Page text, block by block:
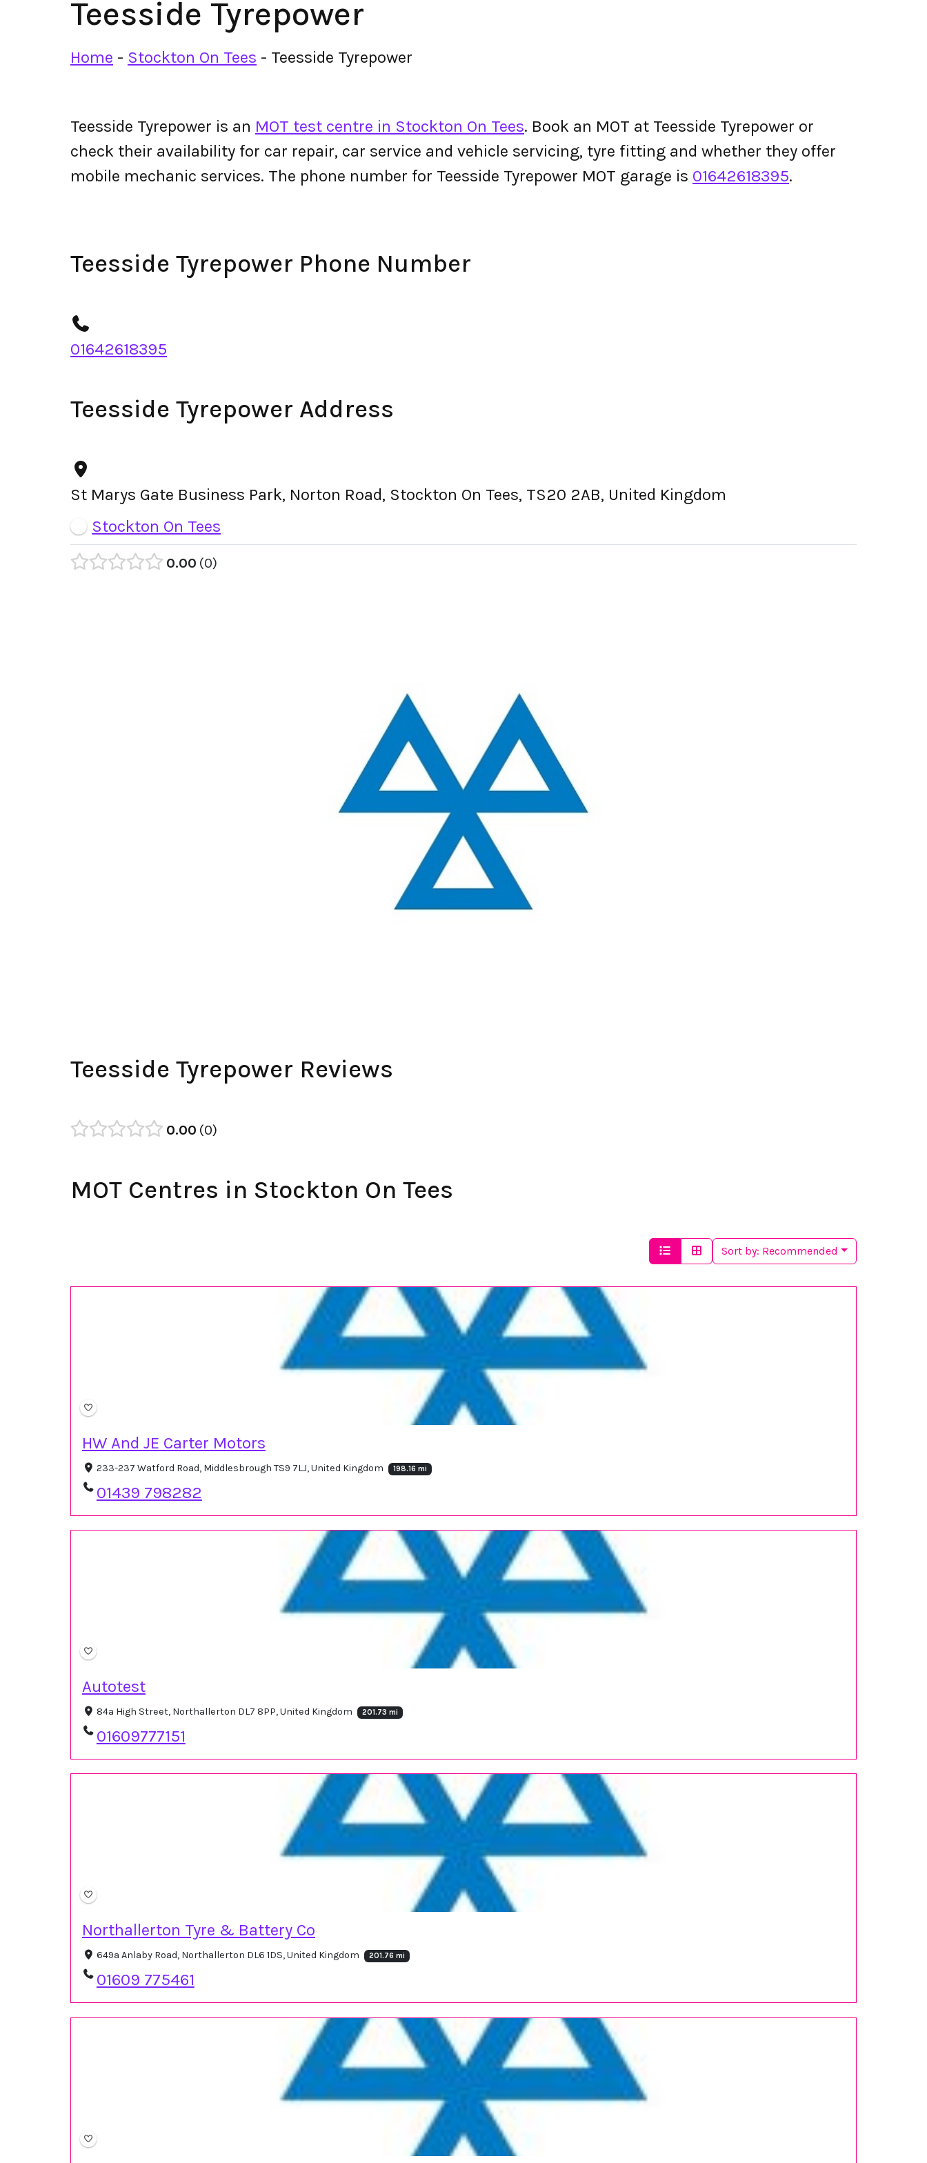
Teesside Tyrepower
Home - Stockton On Tees - Teesside Tyrepower
Teesside Tyrepower is an MOT test centre in Stockton On Tees. Book an MOT at Teesside Tyrepower or
check their availability for car repair, car service and vehicle servicing, tyre fitting and whether they offer
mobile mechanic services. The phone number for Teesside Tyrepower MOT garage is 01642618395.
Teesside Tyrepower Phone Number
01642618395
Teesside Tyrepower Address
St Marys Gate Business Park, Norton Road, Stockton On Tees, TS20 2AB, United Kingdom
Stockton On Tees
0.00 0
Teesside Tyrepower Reviews
0.00 0
MOT Centres in Stockton On Tees
Sort by: Recommended
HW And JE Carter Motors
233-237 Watford Road, Middlesbrough TS9 7LJ, United Kingdom 198.16 mi
01439 798282
Autotest
84a High Street, Northallerton DL7 8PP, United Kingdom 201.73 mi
01609777151
Northallerton Tyre & Battery Co
649a Anlaby Road, Northallerton DL6 1DS, United Kingdom 201.76 mi
01609 775461